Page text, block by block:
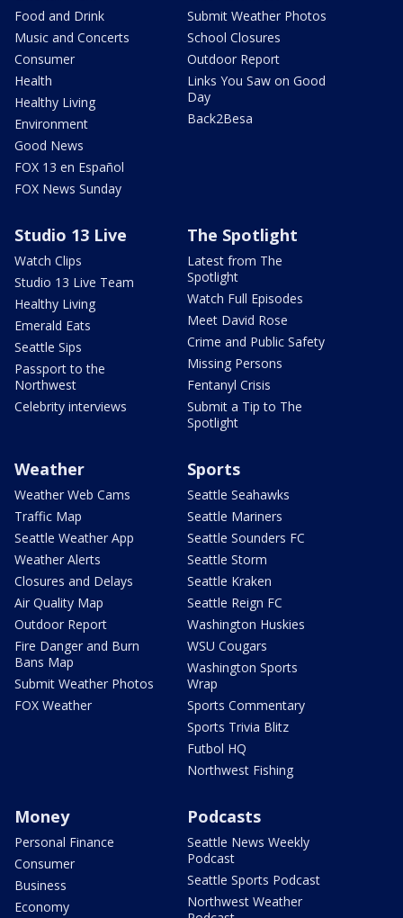
Food and Drink
Music and Concerts
Consumer
Health
Healthy Living
Environment
Good News
FOX 13 en Español
FOX News Sunday
Submit Weather Photos
School Closures
Outdoor Report
Links You Saw on Good
Day
Back2Besa
Studio 13 Live
Watch Clips
Studio 13 Live Team
Healthy Living
Emerald Eats
Seattle Sips
Passport to the
Northwest
Celebrity interviews
The Spotlight
Latest from The
Spotlight
Watch Full Episodes
Meet David Rose
Crime and Public Safety
Missing Persons
Fentanyl Crisis
Submit a Tip to The
Spotlight
Weather
Weather Web Cams
Traffic Map
Seattle Weather App
Weather Alerts
Closures and Delays
Air Quality Map
Outdoor Report
Fire Danger and Burn
Bans Map
Submit Weather Photos
FOX Weather
Sports
Seattle Seahawks
Seattle Mariners
Seattle Sounders FC
Seattle Storm
Seattle Kraken
Seattle Reign FC
Washington Huskies
WSU Cougars
Washington Sports
Wrap
Sports Commentary
Sports Trivia Blitz
Futbol HQ
Northwest Fishing
Money
Personal Finance
Consumer
Business
Economy
Podcasts
Seattle News Weekly
Podcast
Seattle Sports Podcast
Northwest Weather